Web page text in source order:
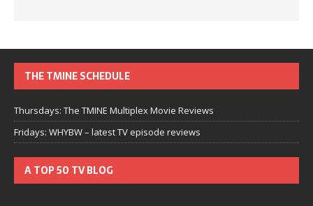
THE TMINE SCHEDULE
Thursdays: The TMINE Multiplex Movie Reviews
Fridays: WHYBW – latest TV episode reviews
A TOP 50 TV BLOG